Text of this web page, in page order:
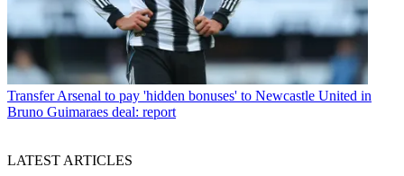
Transfer Arsenal to pay 'hidden bonuses' to Newcastle United in
Bruno Guimaraes deal: report
LATEST ARTICLES